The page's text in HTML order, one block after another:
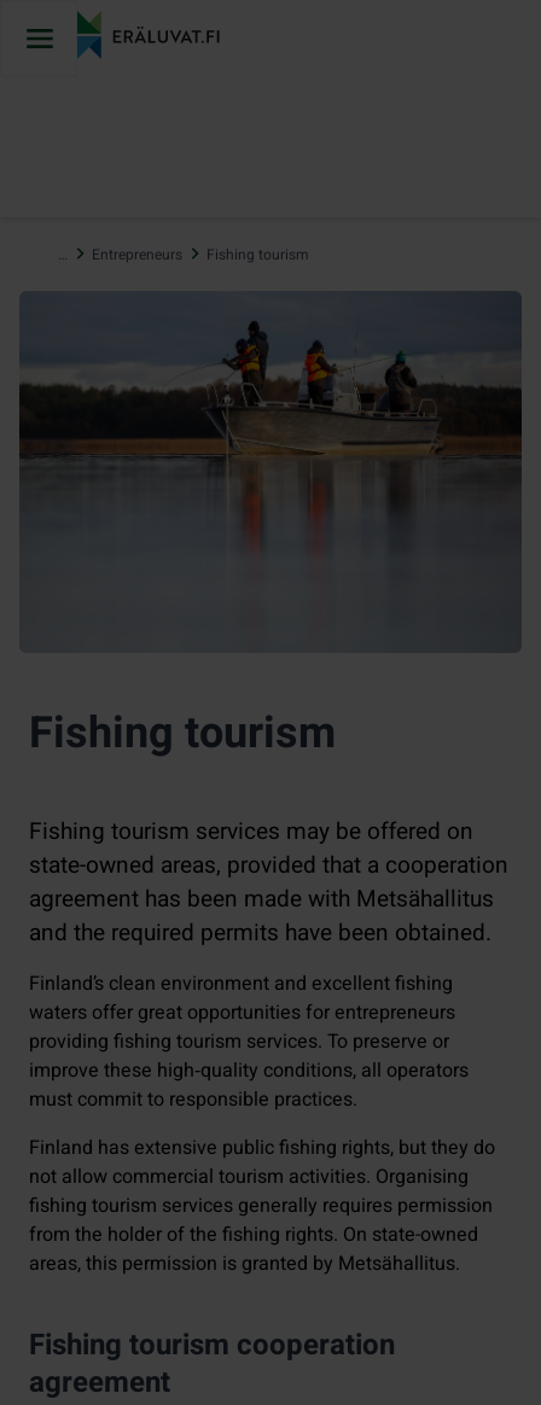
… Entrepreneurs Fishing tourism
Fishing tourism
Fishing tourism services may be offered on
state-owned areas, provided that a cooperation
agreement has been made with Metsähallitus
and the required permits have been obtained.
Finland’s clean environment and excellent fishing
waters offer great opportunities for entrepreneurs
providing fishing tourism services. To preserve or
improve these high‑quality conditions, all operators
must commit to responsible practices.
Finland has extensive public fishing rights, but they do
not allow commercial tourism activities. Organising
fishing tourism services generally requires permission
from the holder of the fishing rights. On state-owned
areas, this permission is granted by Metsähallitus.
Fishing tourism cooperation
agreement